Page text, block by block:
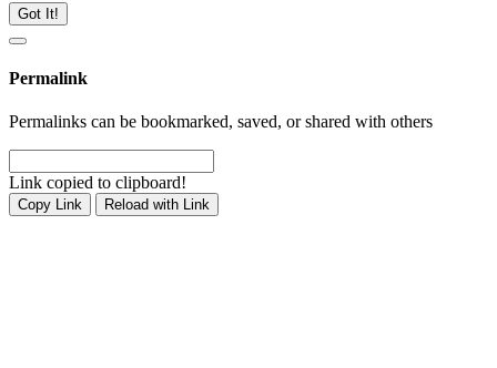
Got It!
Permalink
Permalinks can be bookmarked, saved, or shared with others
Link copied to clipboard!
Copy Link Reload with Link